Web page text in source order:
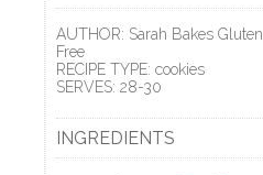
AUTHOR: Sarah Bakes Gluten
Free
RECIPE TYPE: cookies
SERVES: 28-30
INGREDIENTS